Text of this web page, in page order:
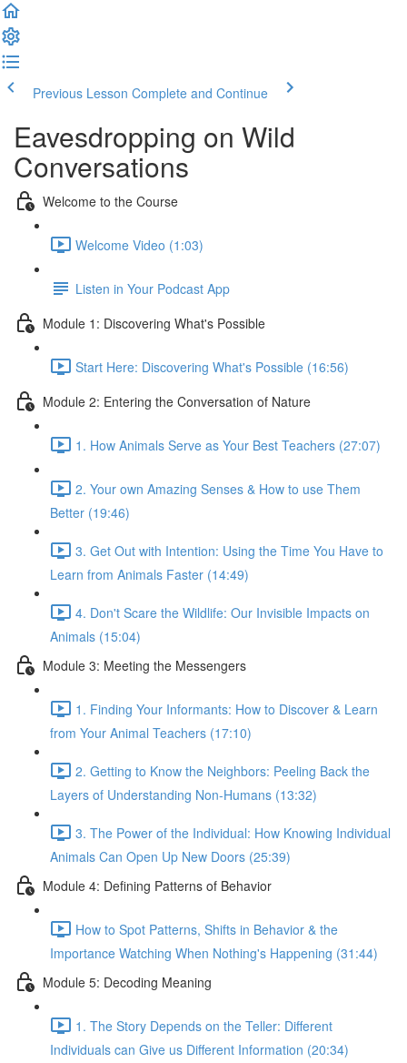
Previous Lesson Complete and Continue
Eavesdropping on Wild
Conversations
Welcome to the Course
Welcome Video (1:03)
Listen in Your Podcast App
Module 1: Discovering What's Possible
Start Here: Discovering What's Possible (16:56)
Module 2: Entering the Conversation of Nature
1. How Animals Serve as Your Best Teachers (27:07)
2. Your own Amazing Senses & How to use Them
Better (19:46)
3. Get Out with Intention: Using the Time You Have to
Learn from Animals Faster (14:49)
4. Don't Scare the Wildlife: Our Invisible Impacts on
Animals (15:04)
Module 3: Meeting the Messengers
1. Finding Your Informants: How to Discover & Learn
from Your Animal Teachers (17:10)
2. Getting to Know the Neighbors: Peeling Back the
Layers of Understanding Non-Humans (13:32)
3. The Power of the Individual: How Knowing Individual
Animals Can Open Up New Doors (25:39)
Module 4: Defining Patterns of Behavior
How to Spot Patterns, Shifts in Behavior & the
Importance Watching When Nothing's Happening (31:44)
Module 5: Decoding Meaning
1. The Story Depends on the Teller: Different
Individuals can Give us Different Information (20:34)